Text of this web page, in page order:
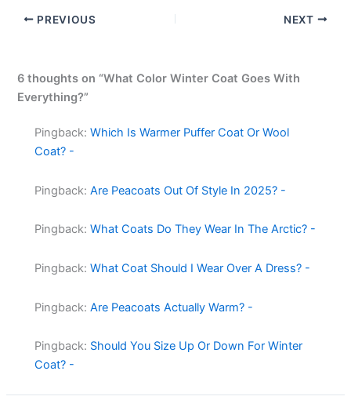
PREVIOUS NEXT
6 thoughts on “What Color Winter Coat Goes With
Everything?”
Pingback:Which Is Warmer Puffer Coat Or Wool
Coat? -
Pingback:Are Peacoats Out Of Style In 2025? -
Pingback:What Coats Do They Wear In The Arctic? -
Pingback:What Coat Should I Wear Over A Dress? -
Pingback:Are Peacoats Actually Warm? -
Pingback: Should You Size Up Or Down For Winter
Coat? -